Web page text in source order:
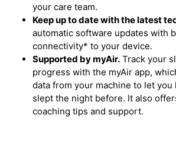
your care team.
Keep up to date with the latest
automatic software updates with
connectivity* to your device.
Supported by myAir. Track your
progress with the myAir app,
data from your machine to let you
slept the night before. It also
coaching tips and support.